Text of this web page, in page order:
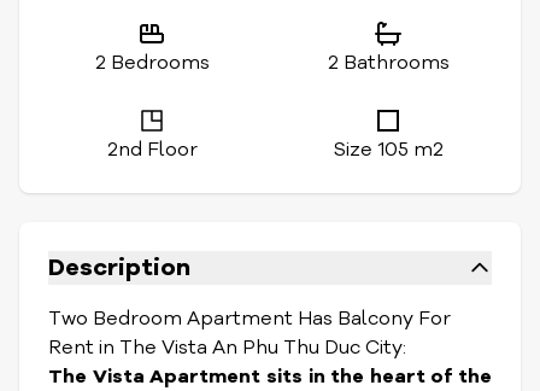
2 Bedrooms 2 Bathrooms
2nd Floor Size 105 m2
Description
Two Bedroom Apartment Has Balcony For
Rent in The Vista An Phu Thu Duc City:
The Vista Apartment sits in the heart of the